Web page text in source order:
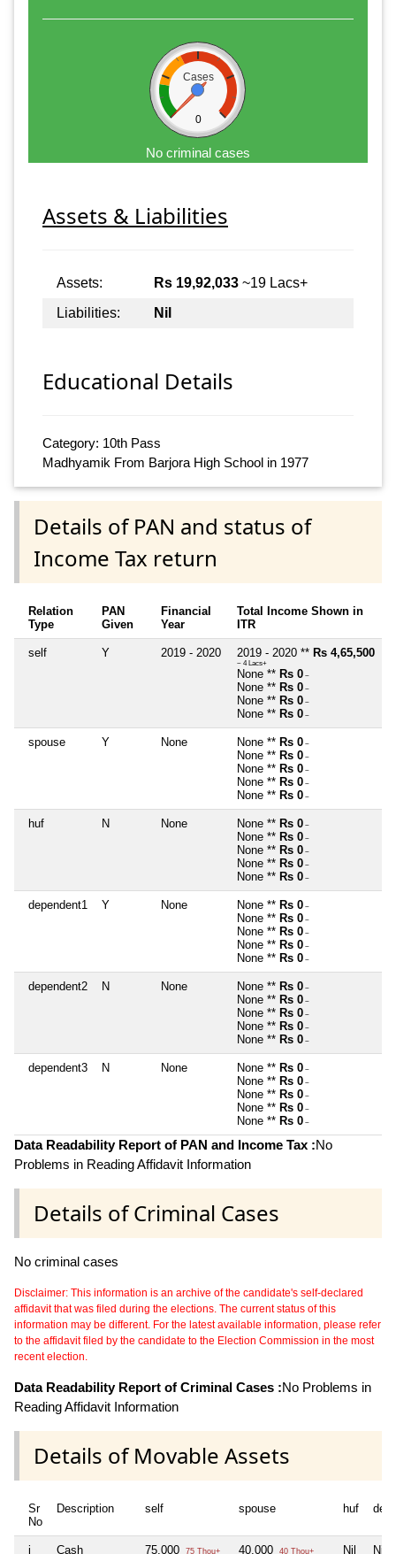
Cases
0
No criminal cases
Assets & Liabilities
Assets: Rs 19,92,033 ~19 Lacs+
Liabilities:
Nil
Educational Details
Category: 10th Pass
Madhyamik From Barjora High School in 1977
Details of PAN and status of
Income Tax return
Relation
Type
PAN
Given
Financial
Year
Total Income Shown in
ITR
self Y 2019 - 2020 2019 - 2020 ** Rs 4,65,500
~ 4 Lacs+
None ** Rs 0 ~
None ** Rs 0 ~
None ** Rs 0 ~
None ** Rs 0 ~
spouse Y None None ** Rs 0 ~
None ** Rs 0 ~
None ** Rs 0 ~
None ** Rs 0 ~
None ** Rs 0 ~
huf N None None ** Rs 0 ~
None ** Rs 0 ~
None ** Rs 0 ~
None ** Rs 0 ~
None ** Rs 0 ~
dependent1 Y None None ** Rs 0 ~
None ** Rs 0 ~
None ** Rs 0 ~
None ** Rs 0 ~
None ** Rs 0 ~
dependent2 N None None ** Rs 0 ~
None ** Rs 0 ~
None ** Rs 0 ~
None ** Rs 0 ~
None ** Rs 0 ~
dependent3 N None None ** Rs 0 ~
None ** Rs 0 ~
None ** Rs 0 ~
None ** Rs 0 ~
None ** Rs 0 ~
Data Readability Report of PAN and Income Tax :No
Problems in Reading Affidavit Information
Details of Criminal Cases
No criminal cases
Disclaimer: This information is an archive of the candidate's self-declared
affidavit that was filed during the elections. The current status of this
information may be different. For the latest available information, please refer
to the affidavit filed by the candidate to the Election Commission in the most
recent election.
Data Readability Report of Criminal Cases :No Problems in
Reading Affidavit Information
Details of Movable Assets
Sr
No
Description self spouse huf
i Cash 75,000 75 Thou+ 40,000 40 Thou+ Nil Nil